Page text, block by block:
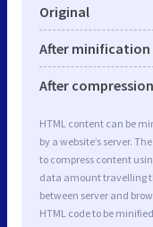
Original
After minification
After compression
HTML content can be
by a website’s server.
to compress content
data amount travelling
between server and
HTML code to be